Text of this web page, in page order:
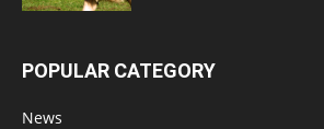
POPULAR CATEGORY
News